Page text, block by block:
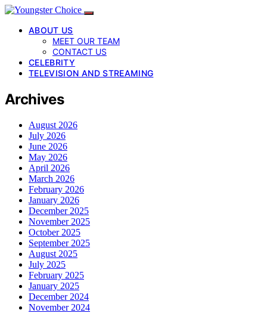
ABOUT US
MEET OUR TEAM
CONTACT US
CELEBRITY
TELEVISION AND STREAMING
Archives
August 2026
July 2026
June 2026
May 2026
April 2026
March 2026
February 2026
January 2026
December 2025
November 2025
October 2025
September 2025
August 2025
July 2025
February 2025
January 2025
December 2024
November 2024